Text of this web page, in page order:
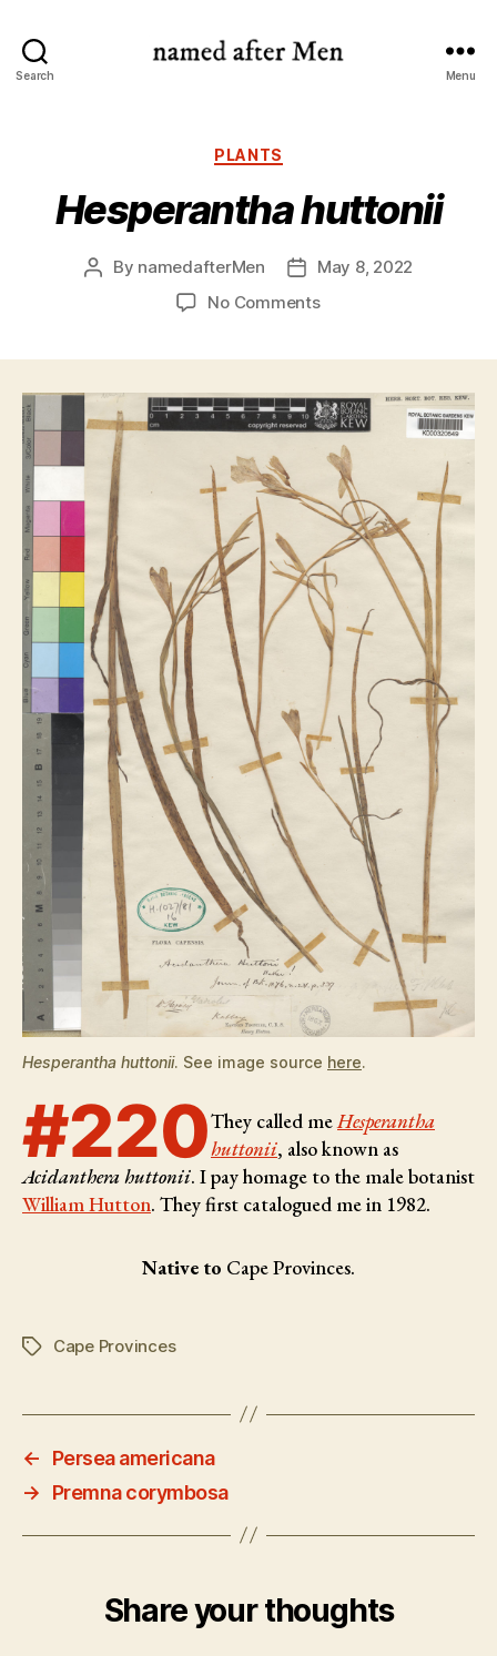
Search Menu
Categories
PLANTS
Hesperantha huttonii
Post
By namedafterMen
Post
date
May 8, 2022
No Commentson
Hesperantha huttonii. See image source here.
#220They called meHesperantha
huttonii, also known as
Acidanthera huttonii. I pay homage to the male botanist
William Hutton. They first catalogued me in 1982.
Native to Cape Provinces.
TagsCape Provinces
←
Persea americana
→
Premna corymbosa
Share your thoughts